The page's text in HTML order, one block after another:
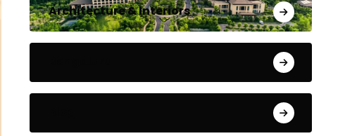
Architecture & Interiors